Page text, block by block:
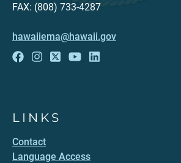
FAX: (808) 733-4287
hawaiiema@hawaii.gov
LINKS
Contact
Language Access